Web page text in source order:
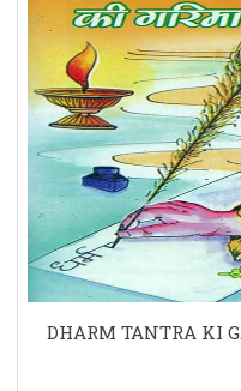
DHARM TANTRA KI